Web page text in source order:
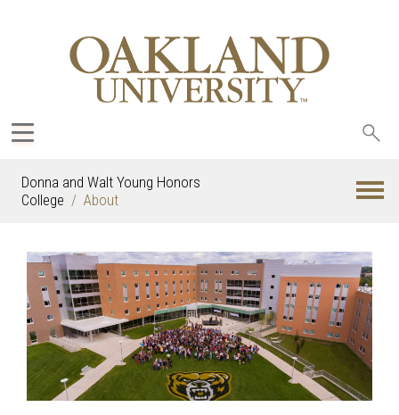
Donna and Walt Young Honors
College
About